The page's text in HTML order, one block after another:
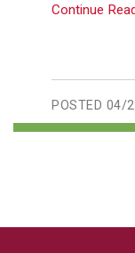
Continue
POSTED 04/